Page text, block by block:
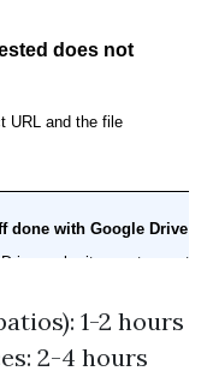
1-2 hours
2-4 hours